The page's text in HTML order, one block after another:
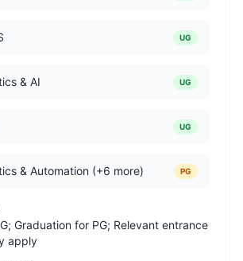
UG
& AI UG
UG
& Automation (+6 more) PG
Graduation for PG; Relevant entrance
apply